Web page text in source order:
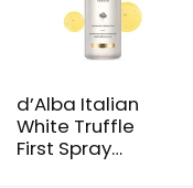
d’Alba Italian
White Truffle
First Spray